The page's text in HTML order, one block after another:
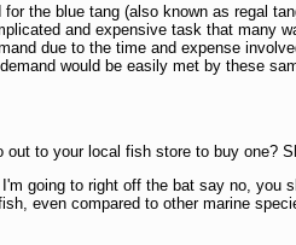
the blue tang (also known as regal
and expensive task that many
due to the time and expense
would be easily met by these
to your local fish store to buy one?
going to right off the bat say no,
even compared to other marine